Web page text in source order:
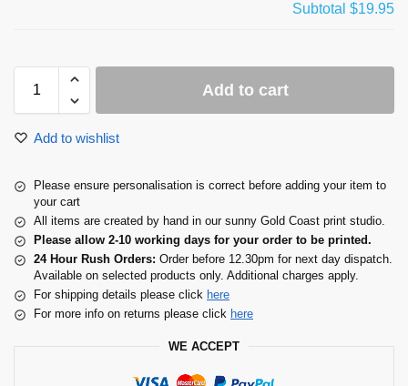
Subtotal $19.95
Add to cart
Add to wishlist
Please ensure personalisation is correct before adding your item to
your cart
All items are created by hand in our sunny Gold Coast print studio.
Please allow 2-10 working days for your order to be printed.
24 Hour Rush Orders: Order before 12.30pm for next day dispatch.
Available on selected products only. Additional charges apply.
For shipping details please click here
For more info on returns please click here
WE ACCEPT